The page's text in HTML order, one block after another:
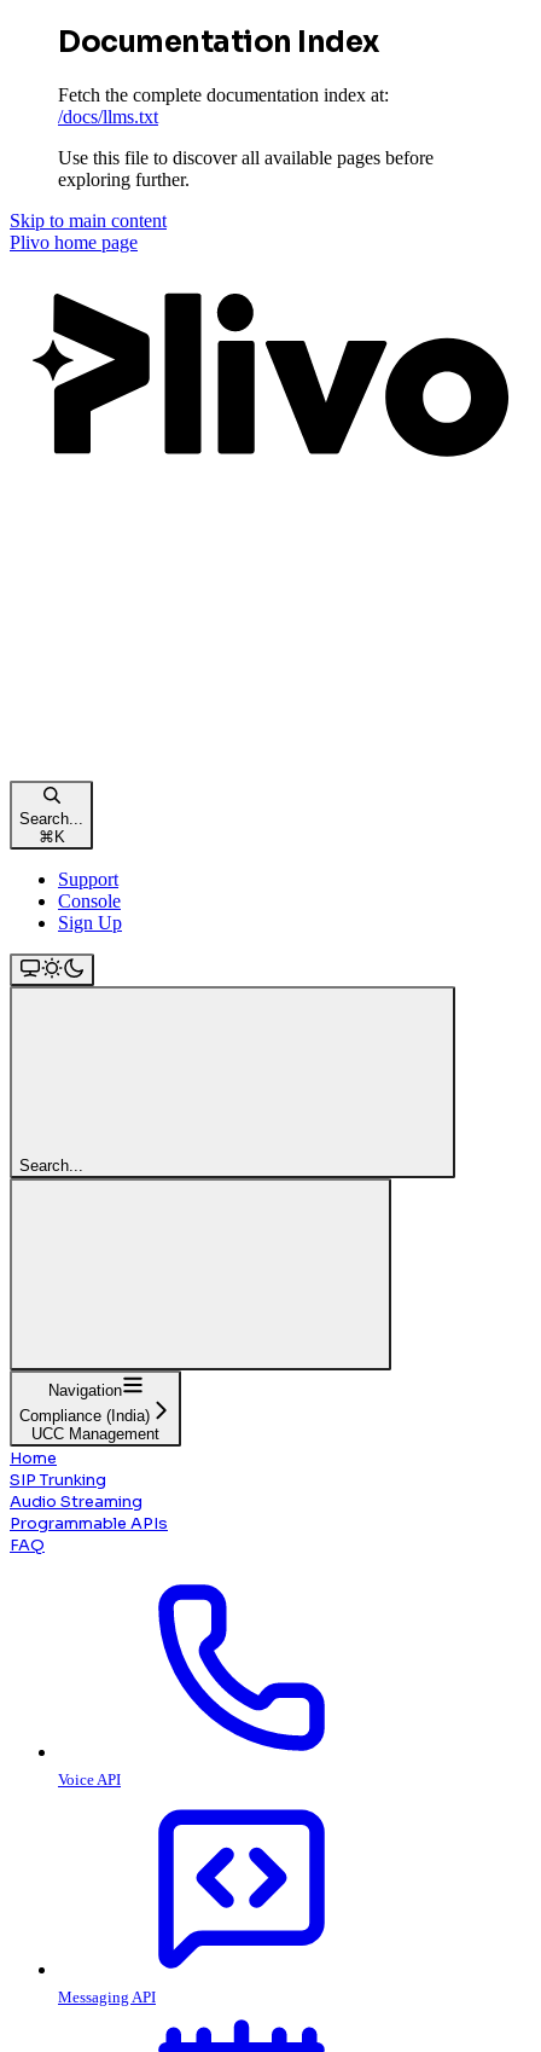
Documentation Index
Fetch the complete documentation index at:
/docs/llms.txt
Use this file to discover all available pages before
exploring further.
Skip to main content
Plivo home page
Search...
⌘K
Support
Console
Sign Up
Search...
Navigation
Compliance (India)
UCC Management
Home
SIP Trunking
Audio Streaming
Programmable APIs
FAQ
Voice API
Messaging API